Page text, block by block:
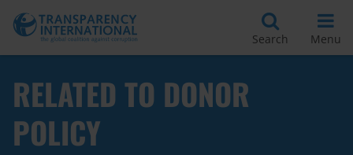
Search Menu
RELATED TO DONOR
POLICY